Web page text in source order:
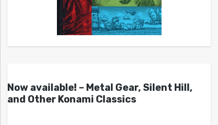
Now available! – Metal Gear, Silent Hill,
and Other Konami Classics